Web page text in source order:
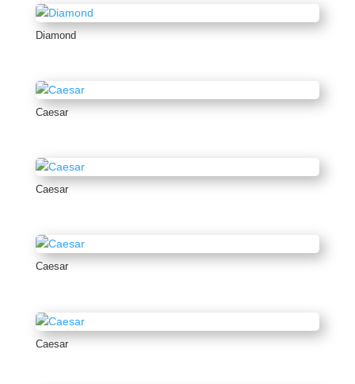
Diamond
Caesar
Caesar
Caesar
Caesar